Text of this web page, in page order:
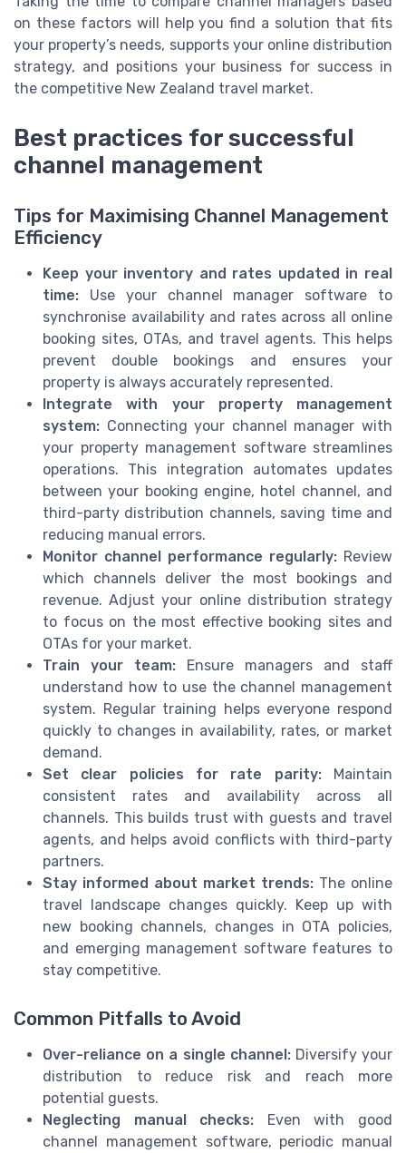
on these factors will help you find a solution that fits
your property’s needs, supports your online distribution
strategy, and positions your business for success in
the competitive New Zealand travel market.
Best practices for successful
channel management
Tips for Maximising Channel Management
Efficiency
Keep your inventory and rates updated in real
time: Use your channel manager software to
synchronise availability and rates across all online
booking sites, OTAs, and travel agents. This helps
prevent double bookings and ensures your
property is always accurately represented.
Integrate with your property management
system: Connecting your channel manager with
your property management software streamlines
operations. This integration automates updates
between your booking engine, hotel channel, and
third-party distribution channels, saving time and
reducing manual errors.
Monitor channel performance regularly: Review
which channels deliver the most bookings and
revenue. Adjust your online distribution strategy
to focus on the most effective booking sites and
OTAs for your market.
Train your team: Ensure managers and staff
understand how to use the channel management
system. Regular training helps everyone respond
quickly to changes in availability, rates, or market
demand.
Set clear policies for rate parity:Maintain
consistent rates and availability across all
channels. This builds trust with guests and travel
agents, and helps avoid conflicts with third-party
partners.
Stay informed about market trends: The online
travel landscape changes quickly. Keep up with
new booking channels, changes in OTA policies,
and emerging management software features to
stay competitive.
Common Pitfalls to Avoid
Over-reliance on a single channel:Diversify your
distribution to reduce risk and reach more
potential guests.
Neglecting manual checks: Even with good
channel management software, periodic manual